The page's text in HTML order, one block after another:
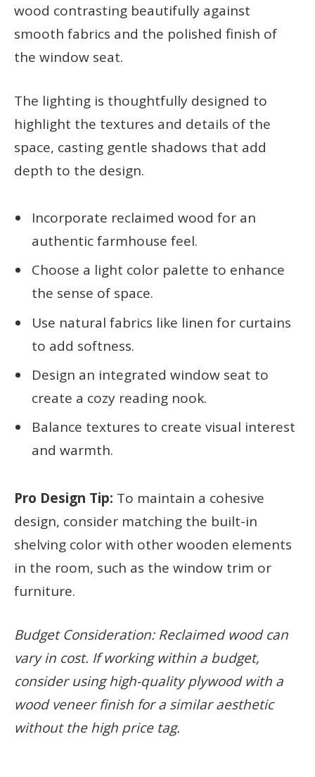
wood contrasting beautifully against
smooth fabrics and the polished finish of
the window seat.
The lighting is thoughtfully designed to
highlight the textures and details of the
space, casting gentle shadows that add
depth to the design.
Incorporate reclaimed wood for an
authentic farmhouse feel.
Choose a light color palette to enhance
the sense of space.
Use natural fabrics like linen for curtains
to add softness.
Design an integrated window seat to
create a cozy reading nook.
Balance textures to create visual interest
and warmth.
Pro Design Tip: To maintain a cohesive
design, consider matching the built-in
shelving color with other wooden elements
in the room, such as the window trim or
furniture.
Budget Consideration: Reclaimed wood can
vary in cost. If working within a budget,
consider using high-quality plywood with a
wood veneer finish for a similar aesthetic
without the high price tag.